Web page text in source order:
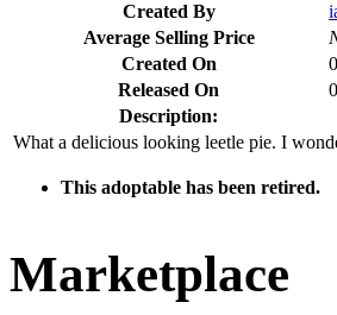
Created By
Average Selling Price
Created On
Released On
Description:
What a delicious looking leetle pie. I
This adoptable has been retired.
Marketplace